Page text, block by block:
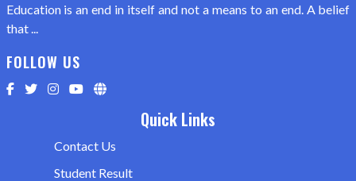
Education is an end in itself and not a means to an end. A belief
that ...
FOLLOW US
Quick Links
Contact Us
Student Result